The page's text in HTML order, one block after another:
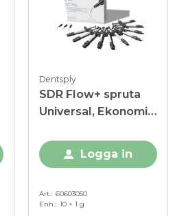
Dentsply
SDR Flow+ spruta
Universal, Ekonomi-
Logga in
Art. 60603050
Enh. 10 × 1 g